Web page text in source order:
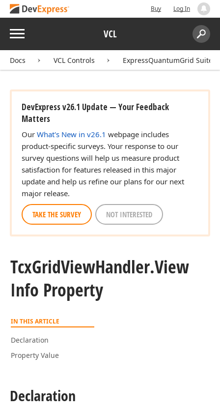
Buy Log In
Menu VCL
Search:
Docs VCL Controls ExpressQuantumGrid Suite
DevExpress v26.1 Update — Your Feedback
Matters
Our What's New in v26.1 webpage includes
product-specific surveys. Your response to our
survey questions will help us measure product
satisfaction for features released in this major
update and help us refine our plans for our next
major release.
TAKE THE SURVEY NOT INTERESTED
TcxGridViewHandler.View
Info Property
IN THIS ARTICLE
Declaration
Property Value
Declaration